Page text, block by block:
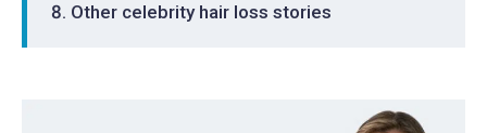
Other celebrity hair loss stories